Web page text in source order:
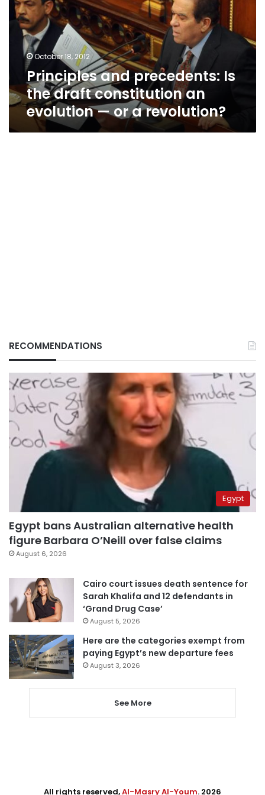
the
draft
constitution
evolution
—
or
a
revolution?
October 18, 2012
Principles and precedents: Is
the draft constitution an
evolution — or a revolution?
RECOMMENDATIONS
Egypt
Egypt bans Australian alternative health
figure Barbara O’Neill over false claims
August 6, 2026
Cairo court issues death sentence for
Sarah Khalifa and 12 defendants in
‘Grand Drug Case’
August 5, 2026
Here are the categories exempt from
paying Egypt’s new departure fees
August 3, 2026
See More
All rights reserved,Al-Masry Al-Youm. 2026